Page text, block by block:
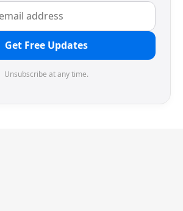
Get Free Updates
Unsubscribe at any time.